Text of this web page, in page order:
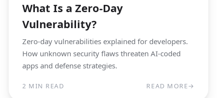
What Is a Zero-Day
Vulnerability?
Zero-day vulnerabilities explained for developers.
How unknown security flaws threaten AI-coded
apps and defense strategies.
2 MIN READ READ MORE→